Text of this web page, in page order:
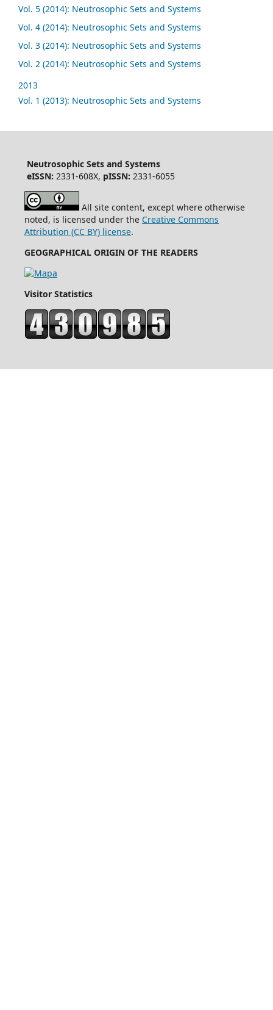
Vol. 5 (2014): Neutrosophic Sets and Systems
Vol. 4 (2014): Neutrosophic Sets and Systems
Vol. 3 (2014): Neutrosophic Sets and Systems
Vol. 2 (2014): Neutrosophic Sets and Systems
2013
Vol. 1 (2013): Neutrosophic Sets and Systems
Neutrosophic Sets and Systems
eISSN: 2331-608X, pISSN: 2331-6055
All site content, except where otherwise
noted, is licensed under the Creative Commons
Attribution (CC BY) license.
GEOGRAPHICAL ORIGIN OF THE READERS
Visitor Statistics